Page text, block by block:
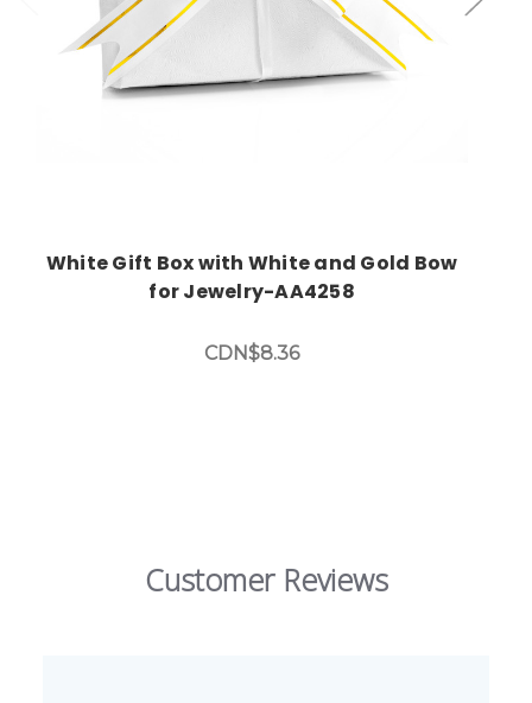
White Gift Box with White and Gold Bow
for Jewelry-AA4258
CDN$8.36
Customer Reviews